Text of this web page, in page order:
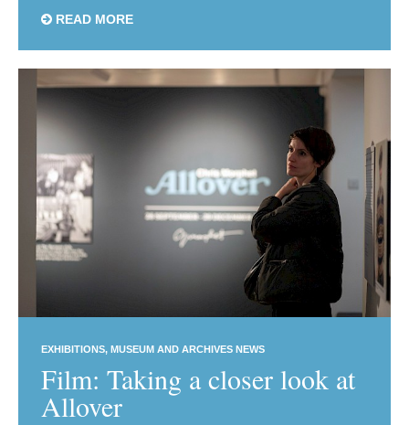
READ MORE
EXHIBITIONS MUSEUM AND ARCHIVES NEWS
Film: Taking a closer look at
Allover